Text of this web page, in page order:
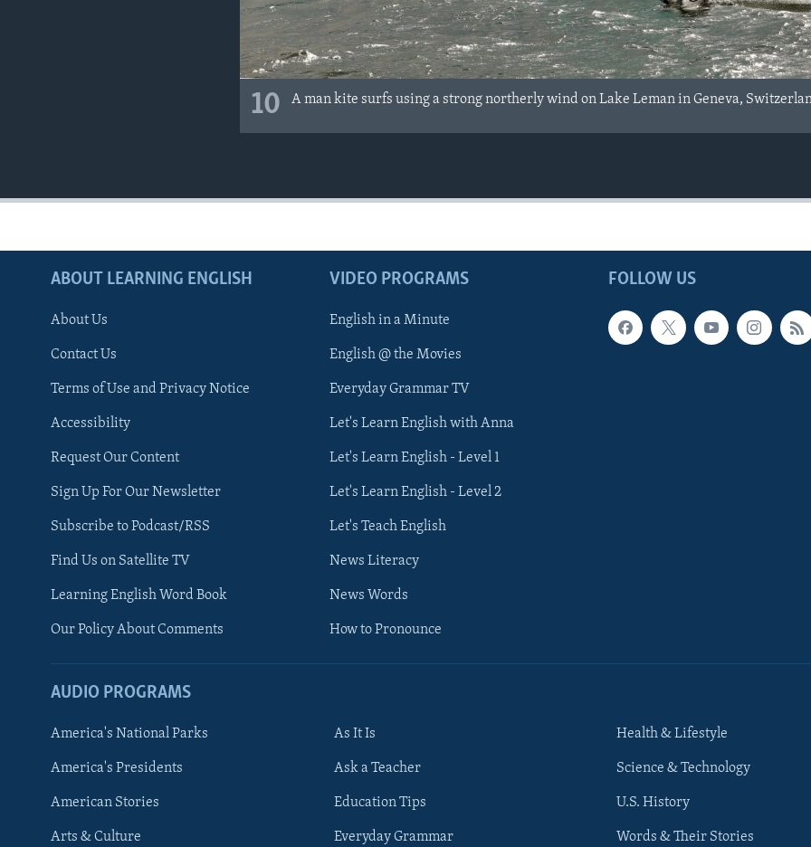
FOLLOW US
10 A man kite surfs using a strong northerly wind on Lake Leman in Geneva,
FOLLOW US
ABOUT LEARNING ENGLISH
About Us
Contact Us
Terms of Use and Privacy Notice
Accessibility
Request Our Content
Sign Up For Our Newsletter
Subscribe to Podcast/RSS
Find Us on Satellite TV
Learning English Word Book
Our Policy About Comments
VIDEO PROGRAMS
English in a Minute
English @ the Movies
Everyday Grammar TV
Let's Learn English with Anna
Let's Learn English - Level 1
Let's Learn English - Level 2
Let's Teach English
News Literacy
News Words
How to Pronounce
AUDIO PROGRAMS
America's National Parks
America's Presidents
American Stories
Arts & Culture
As It Is
Ask a Teacher
Education Tips
Everyday Grammar
Health & Lifestyle
Science & Technology
U.S. History
Words & Their Stories